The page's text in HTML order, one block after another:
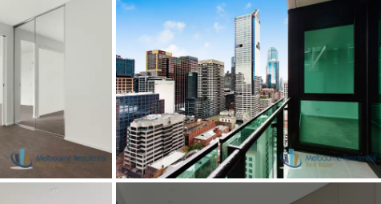
Level 14/460 Lonsdale
Street, Melbourne, VIC
(03) 70751908